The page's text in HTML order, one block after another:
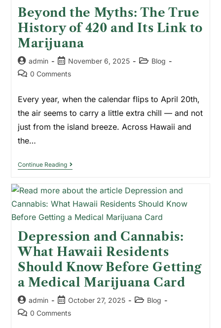
Beyond the Myths: The True
History of 420 and Its Link to
Marijuana
admin November 6, 2025
Blog
0 Comments
Every year, when the calendar flips to April 20th,
the air seems to carry a little extra chill — and not
just from the island breeze. Across Hawaii and
the…
Continue Reading
Depression and Cannabis:
What Hawaii Residents
Should Know Before Getting
a Medical Marijuana Card
admin October 27, 2025
Blog
0 Comments